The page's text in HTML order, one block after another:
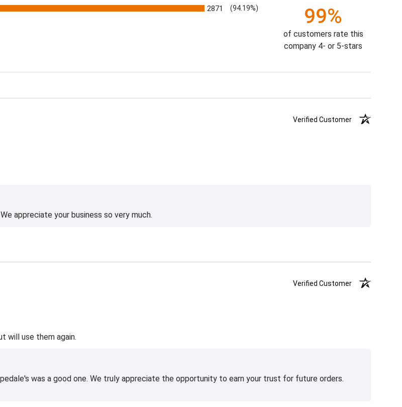
2871 (94.19%) 99%
of customers rate this
company 4- or 5-stars
Verified Customer
appreciate your business so very much.
Verified Customer
will use them again.
was a good one. We truly appreciate the opportunity to earn your trust for future orders.